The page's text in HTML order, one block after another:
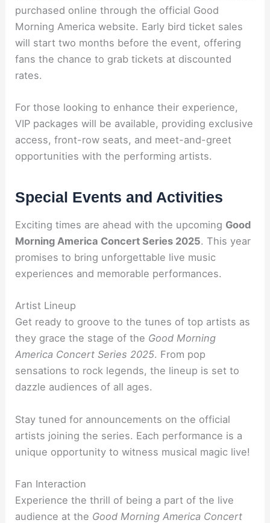
purchased online through the official Good
Morning America website. Early bird ticket sales
will start two months before the event, offering
fans the chance to grab tickets at discounted
rates.
For those looking to enhance their experience,
VIP packages will be available, providing exclusive
access, front-row seats, and meet-and-greet
opportunities with the performing artists.
Special Events and Activities
Exciting times are ahead with the upcoming Good
Morning America Concert Series 2025. This year
promises to bring unforgettable live music
experiences and memorable performances.
Artist Lineup
Get ready to groove to the tunes of top artists as
they grace the stage of the Good Morning
America Concert Series 2025. From pop
sensations to rock legends, the lineup is set to
dazzle audiences of all ages.
Stay tuned for announcements on the official
artists joining the series. Each performance is a
unique opportunity to witness musical magic live!
Fan Interaction
Experience the thrill of being a part of the live
audience at the Good Morning America Concert